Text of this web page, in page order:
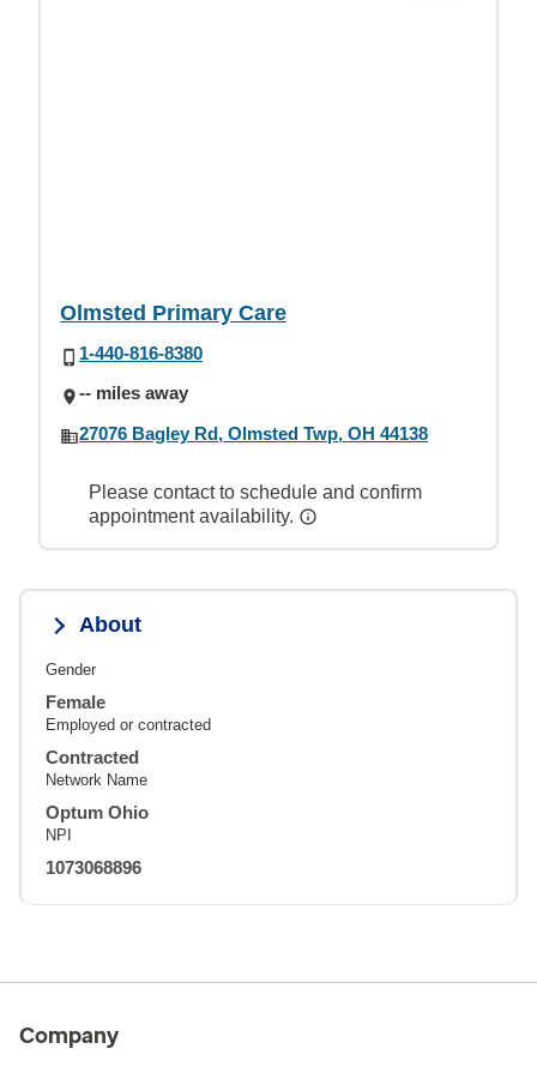
Olmsted Primary Care
1-440-816-8380
-- miles away
27076 Bagley Rd, Olmsted Twp, OH 44138
Please contact to schedule and confirm
appointment availability.
About
Gender
Female
Employed or contracted
Contracted
Network Name
Optum Ohio
NPI
1073068896
Company